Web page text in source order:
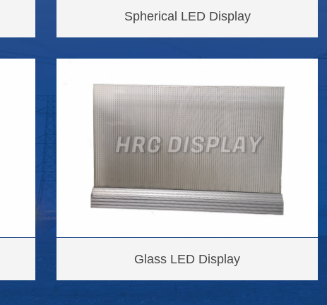
Spherical LED Display
Glass LED Display